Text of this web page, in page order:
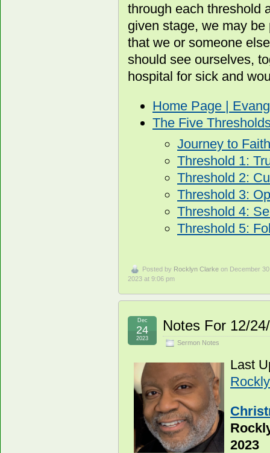
through each threshold
given stage, we may
that we or someone
should see ourselves,
hospital for sick and
Home Page |
The Five
Journey to
Threshold 1:
Threshold 2:
Threshold 3:
Threshold 4:
Threshold 5:
Posted by Rocklyn Clarke on December
2023 at 9:06 pm
Notes For 12/
Sermon Notes
Dec
24
2023
Last
2023